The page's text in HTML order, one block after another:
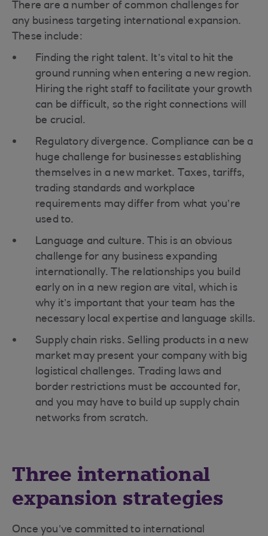
There are a number of common challenges for
any business targeting international expansion.
These include:
Finding the right talent. It’s vital to hit the
ground running when entering a new region.
Hiring the right staff to facilitate your growth
can be difficult, so the right connections will
be crucial.
Regulatory divergence. Compliance can be a
huge challenge for businesses establishing
themselves in a new market. Taxes, tariffs,
trading standards and workplace
requirements may differ from what you’re
used to.
Language and culture. This is an obvious
challenge for any business expanding
internationally. The relationships you build
early on in a new region are vital, which is
why it’s important that your team has the
necessary local expertise and language skills.
Supply chain risks. Selling products in a new
market may present your company with big
logistical challenges. Trading laws and
border restrictions must be accounted for,
and you may have to build up supply chain
networks from scratch.
Three international
expansion strategies
Once you’ve committed to international